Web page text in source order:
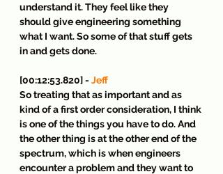
understand it. They feel like they
should give engineering something
what I want. So some of that stuff gets
in and gets done.
[00:12:53.820] - Jeff
So treating that as important and as
kind of a first order consideration, I think
is one of the things you have to do. And
the other thing is at the other end of the
spectrum, which is when engineers
encounter a problem and they want to